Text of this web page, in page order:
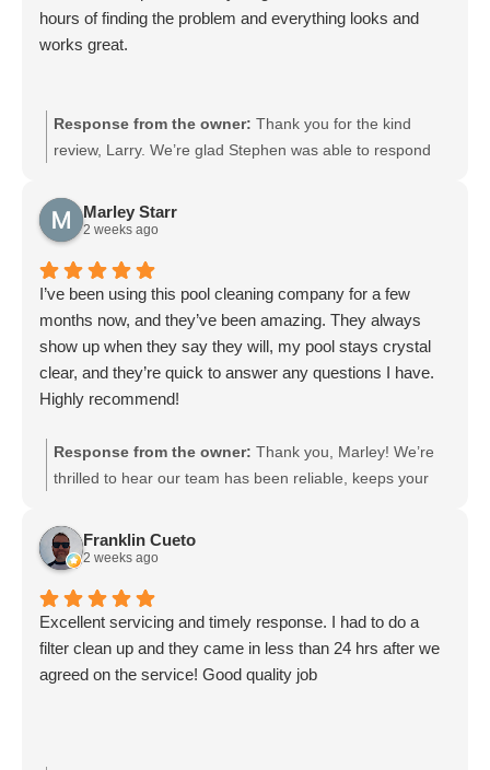
hours of finding the problem and everything looks and
works great.
Response from the owner: Thank you for the kind
review, Larry. We’re glad Stephen was able to respond
to hear everything looks and works great. Please let us
know if you need anything else in the future.
Marley Starr
2 weeks ago
I’ve been using this pool cleaning company for a few
months now, and they’ve been amazing. They always
show up when they say they will, my pool stays crystal
clear, and they’re quick to answer any questions I have.
Highly recommend!
Response from the owner: Thank you, Marley! We’re
thrilled to hear our team has been reliable, keeps your
questions. We appreciate the recommendation and look
forward to continuing to care for your pool.
Franklin Cueto
2 weeks ago
Excellent servicing and timely response. I had to do a
filter clean up and they came in less than 24 hrs after we
agreed on the service! Good quality job